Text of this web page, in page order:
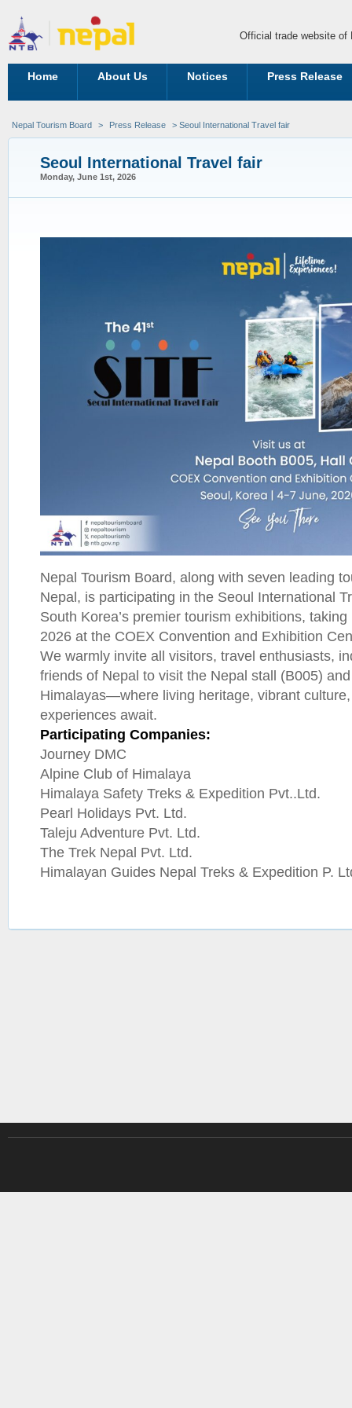
Official trade website of
Home About Us Notices Press Release
Nepal Tourism Board > Press Release > Seoul International Travel fair
Seoul International Travel fair
Monday, June 1st, 2026
Nepal Tourism Board, along with seven leading
Nepal, is participating in the Seoul International
South Korea’s premier tourism exhibitions,
2026 at the COEX Convention and Exhibition
We warmly invite all visitors, travel enthusiasts,
friends of Nepal to visit the Nepal stall (B005)
Himalayas—where living heritage, vibrant
experiences await.
Participating Companies:
Journey DMC
Alpine Club of Himalaya
Himalaya Safety Treks & Expedition Pvt..Ltd.
Pearl Holidays Pvt. Ltd.
Taleju Adventure Pvt. Ltd.
The Trek Nepal Pvt. Ltd.
Himalayan Guides Nepal Treks & Expedition P.